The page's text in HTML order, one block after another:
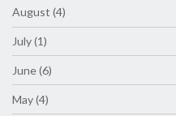
August (4)
July (1)
June (6)
May (4)